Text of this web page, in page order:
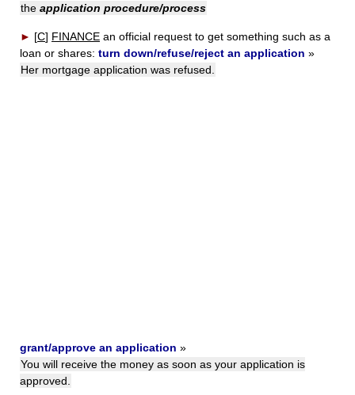
the application procedure/process
► [C] FINANCE an official request to get something such as a
loan or shares: turn down/refuse/reject an application »
Her mortgage application was refused.
grant/approve an application »
You will receive the money as soon as your application is
approved.